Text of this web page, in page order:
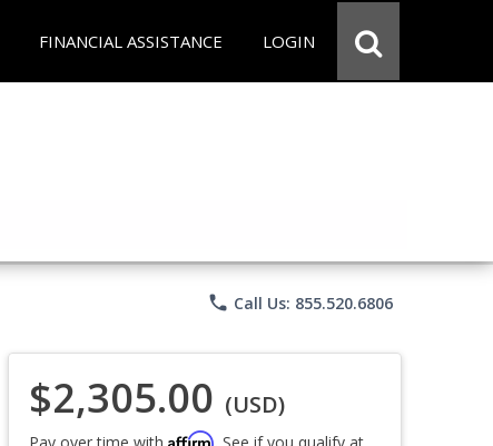
FINANCIAL ASSISTANCE LOGIN
phone Call Us: 855.520.6806
$2,305.00 (USD)
Pay over time with Affirm. See if you qualify at